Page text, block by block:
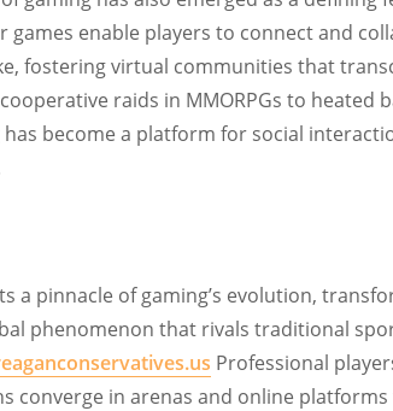
games enable players to connect and
fostering virtual communities that
raids in MMORPGs to heated
become a platform for social
a pinnacle of gaming’s evolution,
phenomenon that rivals traditional
Professional
converge in arenas and online